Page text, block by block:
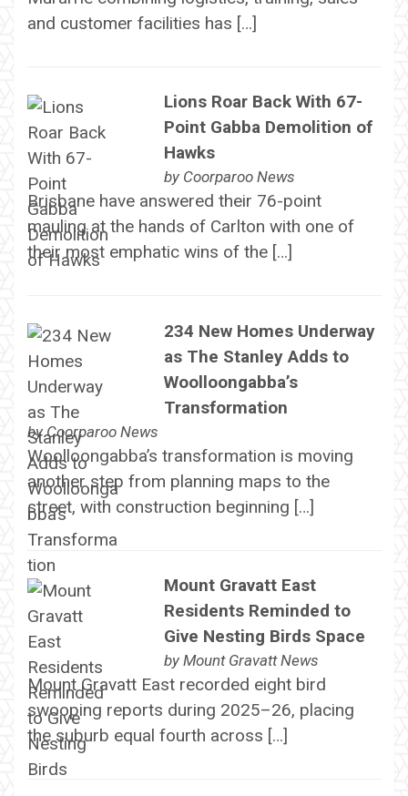
and customer facilities has […]
Lions Roar Back With 67-
Point Gabba Demolition of
Hawks
by Coorparoo News
Brisbane have answered their 76-point
mauling at the hands of Carlton with one of
their most emphatic wins of the […]
234 New Homes Underway
as The Stanley Adds to
Woolloongabba’s
Transformation
byCoorparoo News
Woolloongabba’s transformation is moving
another step from planning maps to the
street, with construction beginning […]
Mount Gravatt East
Residents Reminded to
Give Nesting Birds Space
by Mount Gravatt News
Mount Gravatt East recorded eight bird
swooping reports during 2025–26, placing
the suburb equal fourth across […]